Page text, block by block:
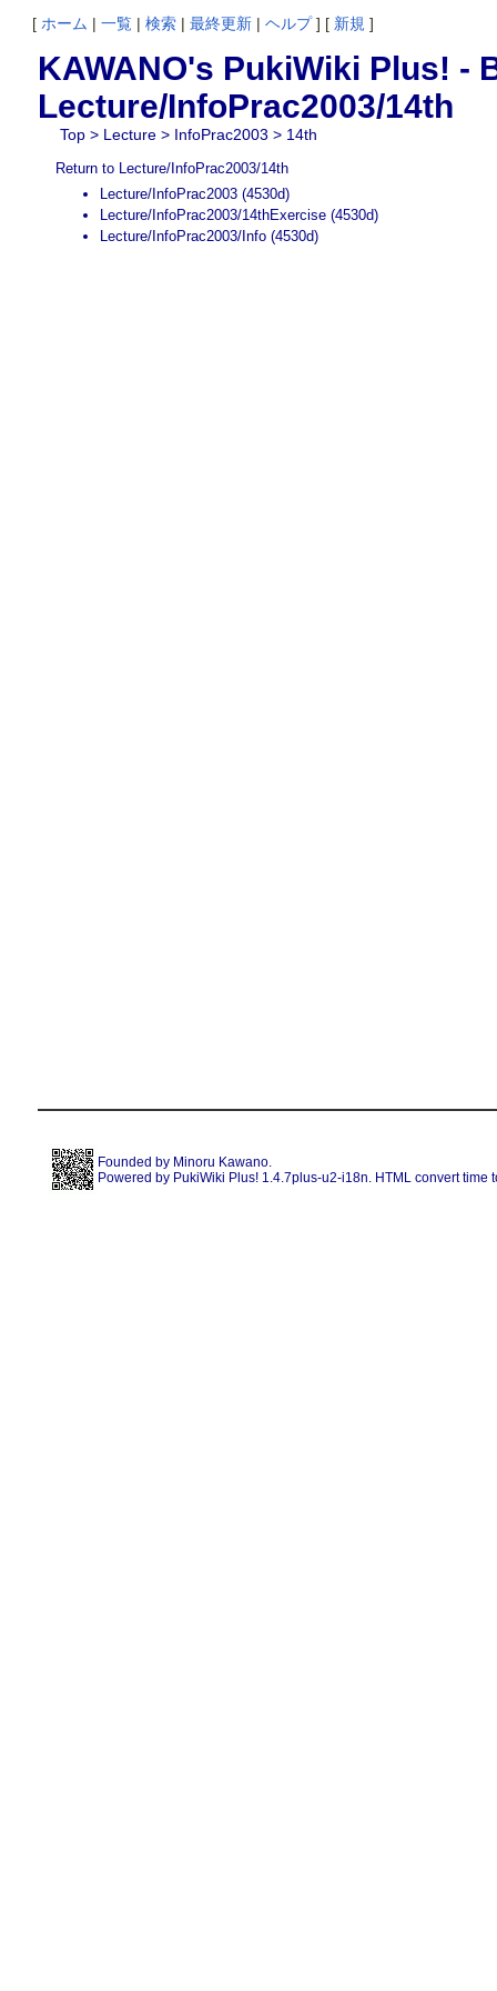
[ ホーム | 一覧 | 検索 | 最終更新 | ヘルプ] [ 新規 ]
KAWANO's PukiWiki Plus! -
Lecture/InfoPrac2003/14th
Top> Lecture> InfoPrac2003 > 14th
Return to Lecture/InfoPrac2003/14th
Lecture/InfoPrac2003(4530d)
Lecture/InfoPrac2003/14thExercise(4530d)
Lecture/InfoPrac2003/Info(4530d)
Founded by Minoru Kawano.
Powered by PukiWiki Plus! 1.4.7plus-u2-i18n. HTML convert time